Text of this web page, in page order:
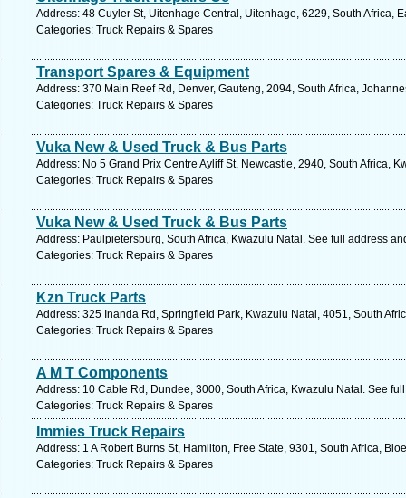
Address: 48 Cuyler St, Uitenhage Central, Uitenhage, 6229, South Africa,
Categories: Truck Repairs & Spares
Transport Spares & Equipment
Address: 370 Main Reef Rd, Denver, Gauteng, 2094, South Africa,
Categories: Truck Repairs & Spares
Vuka New & Used Truck & Bus Parts
Address: No 5 Grand Prix Centre Ayliff St, Newcastle, 2940, South Africa,
Categories: Truck Repairs & Spares
Vuka New & Used Truck & Bus Parts
Address: Paulpietersburg, South Africa, Kwazulu Natal. See full address
Categories: Truck Repairs & Spares
Kzn Truck Parts
Address: 325 Inanda Rd, Springfield Park, Kwazulu Natal, 4051, South
Categories: Truck Repairs & Spares
A M T Components
Address: 10 Cable Rd, Dundee, 3000, South Africa, Kwazulu Natal. See
Categories: Truck Repairs & Spares
Immies Truck Repairs
Address: 1 A Robert Burns St, Hamilton, Free State, 9301, South Africa,
Categories: Truck Repairs & Spares